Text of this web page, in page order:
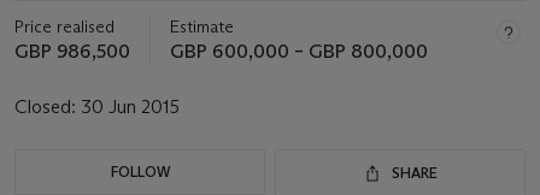
Price realised
GBP 986,500
Estimate
GBP 600,000 – GBP 800,000
Closed: 30 Jun 2015
FOLLOW SHARE